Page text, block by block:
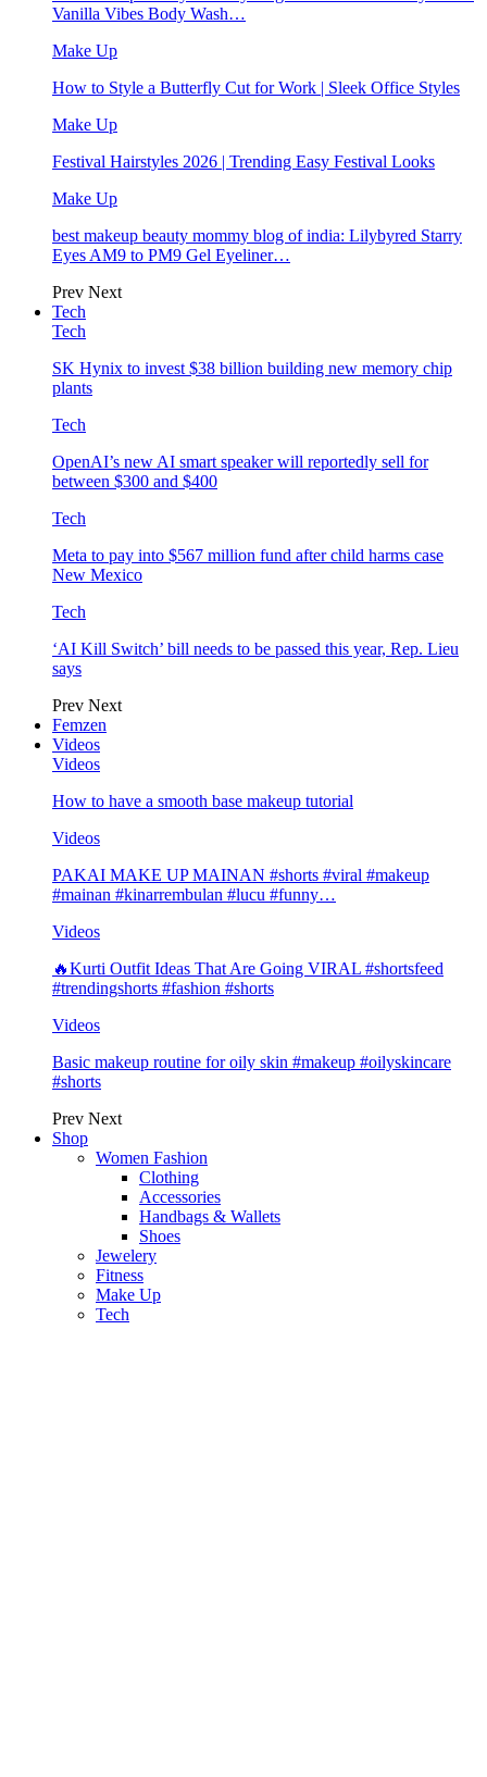
Vanilla Vibes Body Wash…
Make Up
How to Style a Butterfly Cut for Work | Sleek Office Styles
Make Up
Festival Hairstyles 2026 | Trending Easy Festival Looks
Make Up
best makeup beauty mommy blog of india: Lilybyred Starry
Eyes AM9 to PM9 Gel Eyeliner…
Prev Next
Tech
Tech
SK Hynix to invest $38 billion building new memory chip
plants
Tech
OpenAI’s new AI smart speaker will reportedly sell for
between $300 and $400
Tech
Meta to pay into $567 million fund after child harms case
New Mexico
Tech
‘AI Kill Switch’ bill needs to be passed this year, Rep. Lieu
says
Prev Next
Femzen
Videos
Videos
How to have a smooth base makeup tutorial
Videos
PAKAI MAKE UP MAINAN #shorts #viral #makeup
#mainan #kinarrembulan #lucu #funny…
Videos
🔥Kurti Outfit Ideas That Are Going VIRAL #shortsfeed
#trendingshorts #fashion #shorts
Videos
Basic makeup routine for oily skin #makeup #oilyskincare
#shorts
Prev Next
Shop
Women Fashion
Clothing
Accessories
Handbags & Wallets
Shoes
Jewelery
Fitness
Make Up
Tech